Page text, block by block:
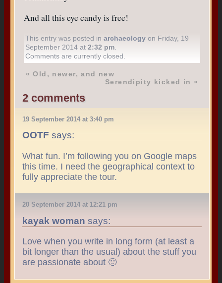
And all this eye candy is free!
This entry was posted inarchaeology on Friday, 19
September 2014 at2:32 pm
Comments are currently closed.
«Old, newer, and new
Serendipity kicked in »
2 comments
19 September 2014 at 3:40 pm
OOTF says:
What fun. I’m following you on Google maps
this time. I need the geographical context to
fully appreciate the tour.
20 September 2014 at 12:21 pm
kayak woman says:
Love when you write in long form (at least a
bit longer than the usual) about the stuff you
are passionate about 🙂